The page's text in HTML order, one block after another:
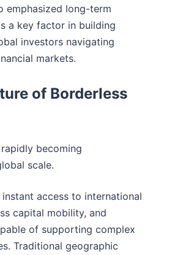
emphasized long-term
a key factor in building
investors navigating
markets.
of Borderless
becoming
scale.
access to international
capital mobility, and
of supporting complex
Traditional geographic